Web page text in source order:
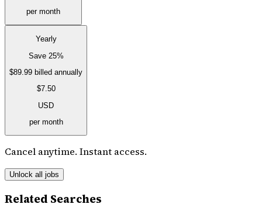
per month
Yearly
Save 25%
$89.99 billed annually
$7.50
USD
per month
Cancel anytime. Instant access.
Unlock all jobs
Related Searches